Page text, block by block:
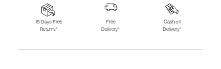
Skechers for
Skechers Slippers Fila Shoes
Fila Shoes for Men
Fila Shoes for
Fitflop
15 Days Free
Returns*
Free
Delivery*
Cash on
Delivery*